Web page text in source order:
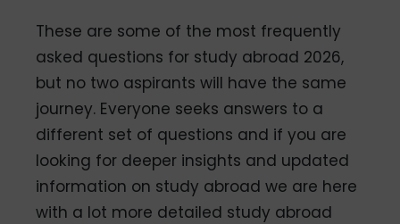
These are some of the most frequently
asked questions for study abroad 2026,
but no two aspirants will have the same
journey. Everyone seeks answers to a
different set of questions and if you are
looking for deeper insights and updated
information on study abroad we are here
with a lot more detailed study abroad